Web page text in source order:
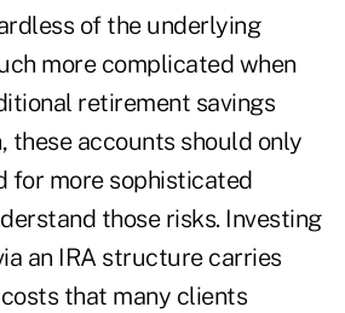
of the underlying
more complicated when
retirement savings
these accounts should only
for more sophisticated
those risks. Investing
an IRA structure carries
that many clients